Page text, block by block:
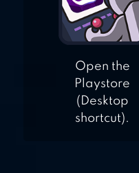
Open the
Playstore
(Desktop
shortcut).